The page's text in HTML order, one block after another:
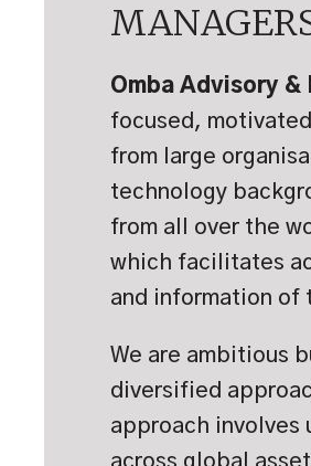
Omba Advisory
focused,
from large
technology
from all over the
which facilitates
and information of
We are ambitious
diversified
approach
across global